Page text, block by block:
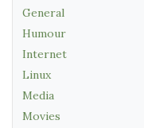
General
Humour
Internet
Linux
Media
Movies